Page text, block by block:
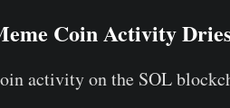
Coin Activity
activity on the SOL